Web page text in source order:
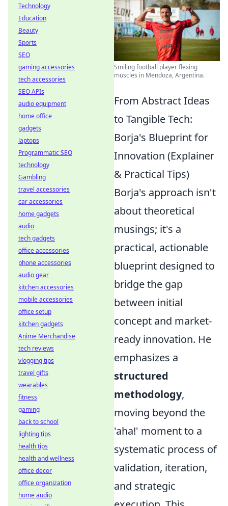
Smiling football player flexing
muscles in Mendoza, Argentina.
From Abstract Ideas
to Tangible Tech:
Borja's Blueprint for
Innovation (Explainer
& Practical Tips)
Borja's approach isn't
about theoretical
musings; it's a
practical, actionable
blueprint designed to
bridge the gap
between initial
concept and market-
ready innovation. He
emphasizes a
structured
methodology,
moving beyond the
'aha!' moment to a
systematic process of
validation, iteration,
and strategic
Technology
Education
Beauty
Sports
SEO
gaming accessories
tech accessories
SEO APIs
audio equipment
home office
gadgets
laptops
Programmatic SEO
technology
Gambling
travel accessories
car accessories
home gadgets
audio
tech gadgets
office accessories
phone accessories
audio gear
kitchen accessories
mobile accessories
office setup
kitchen gadgets
Anime Merchandise
tech reviews
vlogging tips
travel gifts
wearables
fitness
gaming
back to school
lighting tips
health tips
health and wellness
office decor
office organization
home audio